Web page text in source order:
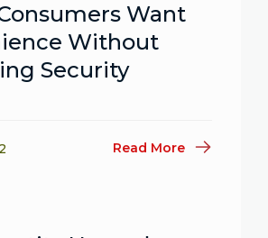
Want
Without
Security
Read More